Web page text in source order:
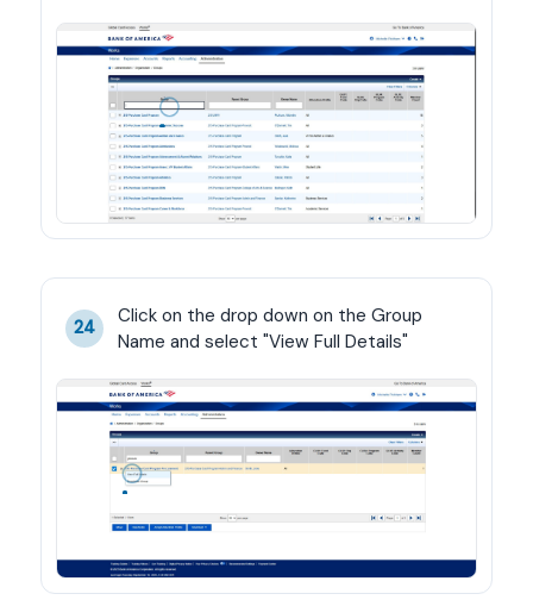
24
Click on the drop down on the Group
Name and select "View Full Details"